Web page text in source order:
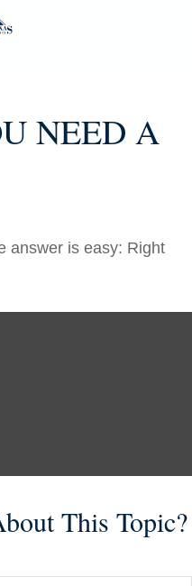
NEED A
answer is easy: Right
This Topic?